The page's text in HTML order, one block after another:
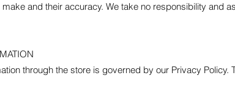
and their accuracy. We take no responsibility and
through the store is governed by our Privacy Policy.